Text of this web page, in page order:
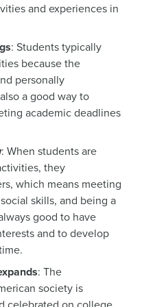
and experiences in
: Students typically
because the
personally
a good way to
academic deadlines
: When students are
they
which means meeting
skills, and being a
good to have
and to develop
: The
society is